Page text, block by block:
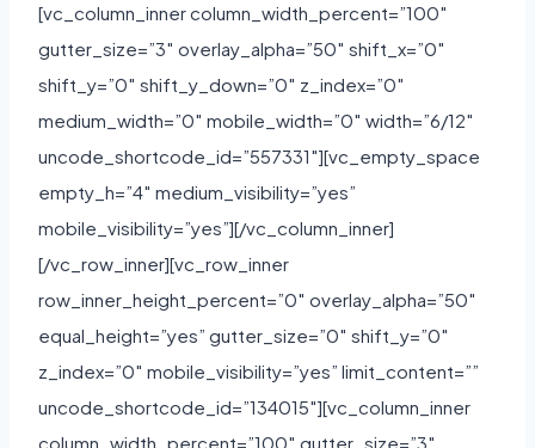
[vc_column_inner column_width_percent=”100″
gutter_size=”3″ overlay_alpha=”50″ shift_x=”0″
shift_y=”0″ shift_y_down=”0″ z_index=”0″
medium_width=”0″ mobile_width=”0″ width=”6/12″
uncode_shortcode_id=”557331″][vc_empty_space
empty_h=”4″ medium_visibility=”yes”
mobile_visibility=”yes”][/vc_column_inner]
[/vc_row_inner][vc_row_inner
row_inner_height_percent=”0″ overlay_alpha=”50″
equal_height=”yes” gutter_size=”0″ shift_y=”0″
z_index=”0″ mobile_visibility=”yes” limit_content=””
uncode_shortcode_id=”134015″][vc_column_inner
column_width_percent=”100″ gutter_size=”3″